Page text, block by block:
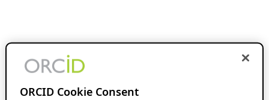
ORCID Cookie Consent